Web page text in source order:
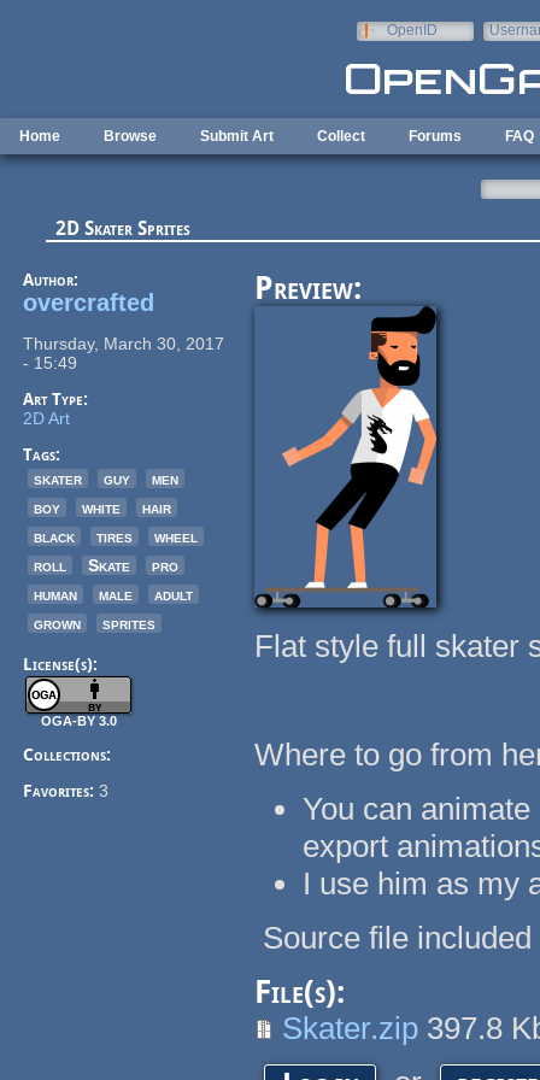
OpenID
Home Browse Submit Art Collect Forums FAQ
2D Skater Sprites
Author:
overcrafted
Thursday, March 30, 2017
- 15:49
Art Type:
2D Art
Tags:
skater
guy
men
boy
white
hair
black
tires
wheel
roll
Skate
pro
human
male
adult
grown
sprites
License(s):
OGA-BY 3.0
Collections:
Favorites:3
Preview:
Flat style full skater
Where to go from
You can
export
I use him as my
Source file
File(s):
Skater.zip 397.8